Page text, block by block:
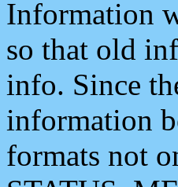
Information
so that old
info. Since
information
formats not